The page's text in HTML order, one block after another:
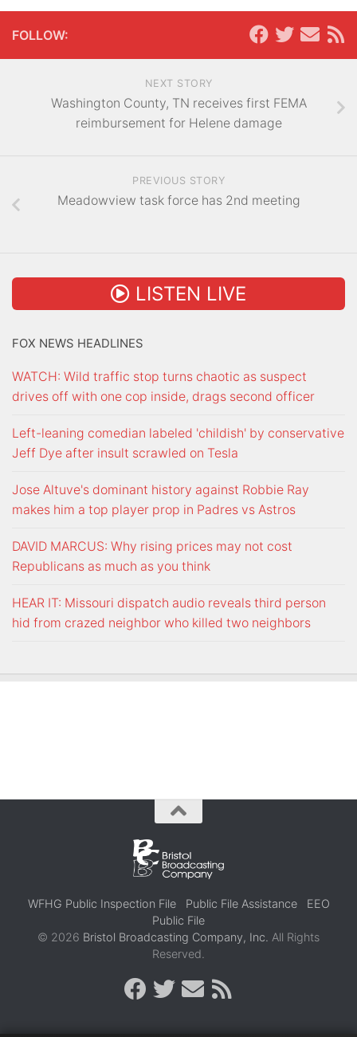
FOLLOW:
NEXT STORY
Washington County, TN receives first FEMA
reimbursement for Helene damage
PREVIOUS STORY
Meadowview task force has 2nd meeting
LISTEN LIVE
FOX NEWS HEADLINES
WATCH: Wild traffic stop turns chaotic as suspect
drives off with one cop inside, drags second officer
Left-leaning comedian labeled 'childish' by conservative
Jeff Dye after insult scrawled on Tesla
Jose Altuve's dominant history against Robbie Ray
makes him a top player prop in Padres vs Astros
DAVID MARCUS: Why rising prices may not cost
Republicans as much as you think
HEAR IT: Missouri dispatch audio reveals third person
hid from crazed neighbor who killed two neighbors
WFHG Public Inspection File Public File Assistance
EEO
Public File
© 2026 Bristol Broadcasting Company, Inc. All Rights
Reserved.